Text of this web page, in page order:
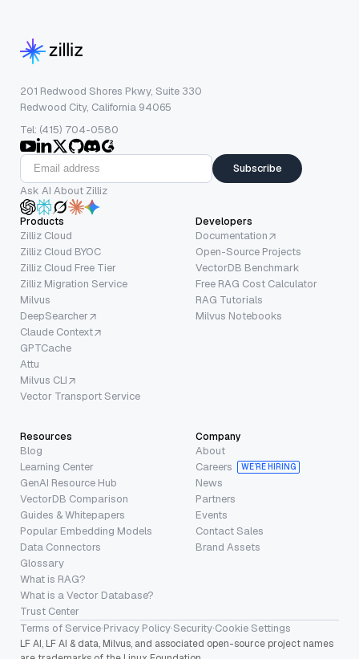
201 Redwood Shores Pkwy, Suite 330
Redwood City, California 94065
Tel: (415) 704-0580
Subscribe
Ask AI About Zilliz
Products
Zilliz Cloud
Zilliz Cloud BYOC
Zilliz Cloud Free Tier
Zilliz Migration Service
Milvus
DeepSearcher
Claude Context
GPTCache
Attu
Milvus CLI
Vector Transport Service
Developers
Documentation
Open-Source Projects
VectorDB Benchmark
Free RAG Cost Calculator
RAG Tutorials
Milvus Notebooks
Resources
Blog
Learning Center
GenAI Resource Hub
VectorDB Comparison
Guides & Whitepapers
Popular Embedding Models
Data Connectors
Glossary
What is RAG?
What is a Vector Database?
Trust Center
Company
About
Careers
WE’RE HIRING
News
Partners
Events
Contact Sales
Brand Assets
Terms of Service·Privacy Policy·Security·Cookie Settings
LF AI, LF AI & data, Milvus, and associated open-source project names